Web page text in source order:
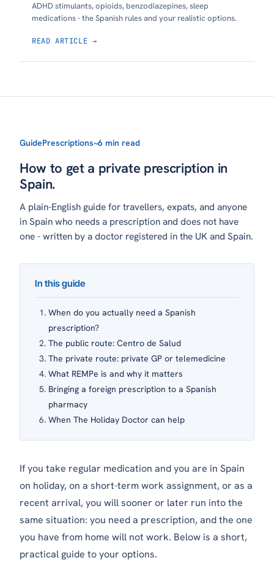
ADHD stimulants, opioids, benzodiazepines, sleep
medications - the Spanish rules and your realistic options.
READ ARTICLE →
GuidePrescriptions~6 min read
How to get a private prescription in
Spain.
A plain-English guide for travellers, expats, and anyone
in Spain who needs a prescription and does not have
one - written by a doctor registered in the UK and Spain.
In this guide
When do you actually need a Spanish
prescription?
The public route: Centro de Salud
The private route: private GP or telemedicine
What REMPe is and why it matters
Bringing a foreign prescription to a Spanish
pharmacy
When The Holiday Doctor can help
If you take regular medication and you are in Spain
on holiday, on a short-term work assignment, or as a
recent arrival, you will sooner or later run into the
same situation: you need a prescription, and the one
you have from home will not work. Below is a short,
practical guide to your options.